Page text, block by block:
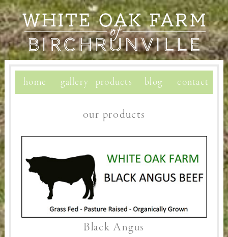
home gallery products blog contact
our products
Black Angus